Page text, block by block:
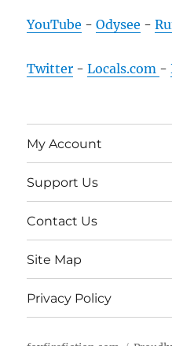
YouTube -Odysee -
Twitter -Locals.com -
My Account
Support Us
Contact Us
Site Map
Privacy Policy